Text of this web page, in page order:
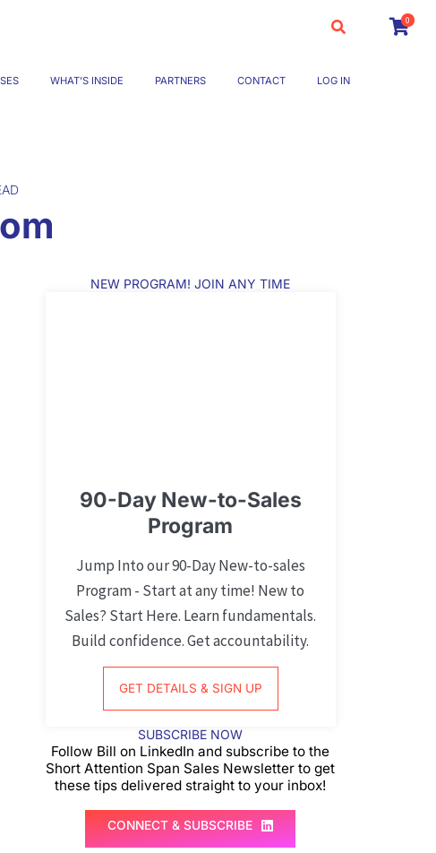
0
WHAT’S INSIDE PARTNERS CONTACT LOG IN
NEW PROGRAM! JOIN ANY TIME
90-Day New-to-Sales
Program
Jump Into our 90-Day New-to-sales
Program - Start at any time! New to
Sales? Start Here. Learn fundamentals.
Build confidence. Get accountability.
GET DETAILS & SIGN UP
SUBSCRIBE NOW
Follow Bill on LinkedIn and subscribe to the
Short Attention Span Sales Newsletter to get
these tips delivered straight to your inbox!
CONNECT & SUBSCRIBE